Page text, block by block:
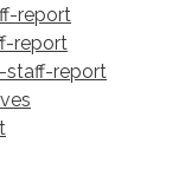
report
report
staff-report